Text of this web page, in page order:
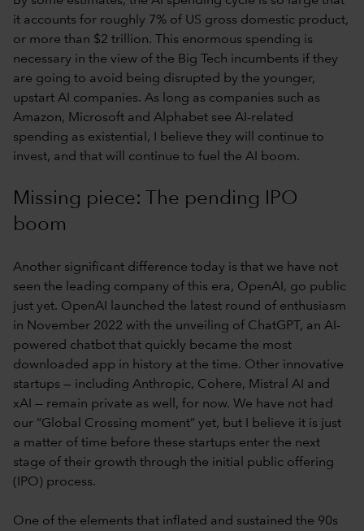
it accounts for roughly 7% of US gross domestic product,
or more than $2 trillion. This enormous spending is
necessary in the view of the Big Tech incumbents if they
are going to avoid being disrupted by the younger,
upstart AI companies. As long as companies such as
Amazon, Microsoft and Alphabet see AI-related
spending as existential, I believe they will continue to
invest, and that will continue to fuel the AI boom.
Missing piece: The pending IPO
boom
Another significant difference today is that we have not
seen the leading company of this era, OpenAI, go public
just yet. OpenAI launched the latest round of enthusiasm
in November 2022 with the unveiling of ChatGPT, an AI-
powered chatbot that quickly became the most
downloaded app in history at the time. Other innovative
startups — including Anthropic, Cohere, Mistral AI and
xAI — remain private as well, for now. We have not had
our “Global Crossing moment” yet, but I believe it is just
a matter of time before these startups enter the next
stage of their growth through the initial public offering
(IPO) process.
One of the elements that inflated and sustained the 90s